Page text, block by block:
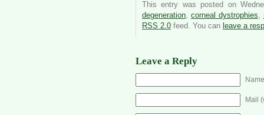
This entry was posted on
degeneration, corneal dystrophies,
RSS 2.0 feed. You can leave a
Leave a Reply
Mail